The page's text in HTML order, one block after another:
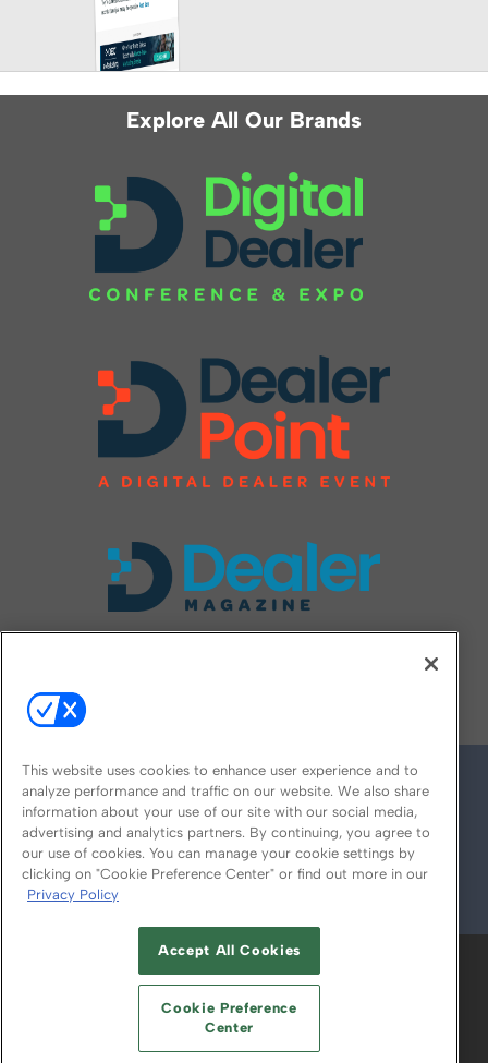
Explore All Our Brands
© 2026
ABOUT CAREERS AUTHORIZED SERVICE
PROVIDERS
YOUR PRIVACY CHOICES
TERMS OF USE PRIVACY POLICY
This website uses cookies to enhance user experience and to
analyze performance and traffic on our website. We also share
information about your use of our site with our social media,
advertising and analytics partners. By continuing, you agree to
our use of cookies. You can manage your cookie settings by
clicking on "Cookie Preference Center" or find out more in our
Privacy Policy
Accept All Cookies
Cookie Preference
Center